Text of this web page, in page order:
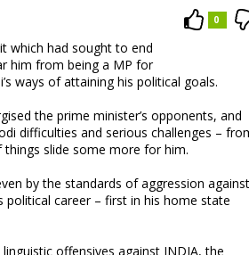
0
which had sought to end
him from being a MP for
ways of attaining his political goals.
the prime minister’s opponents, and
difficulties and serious challenges –
slide some more for him.
by the standards of aggression against
career – first in his home state
offensives against INDIA, the